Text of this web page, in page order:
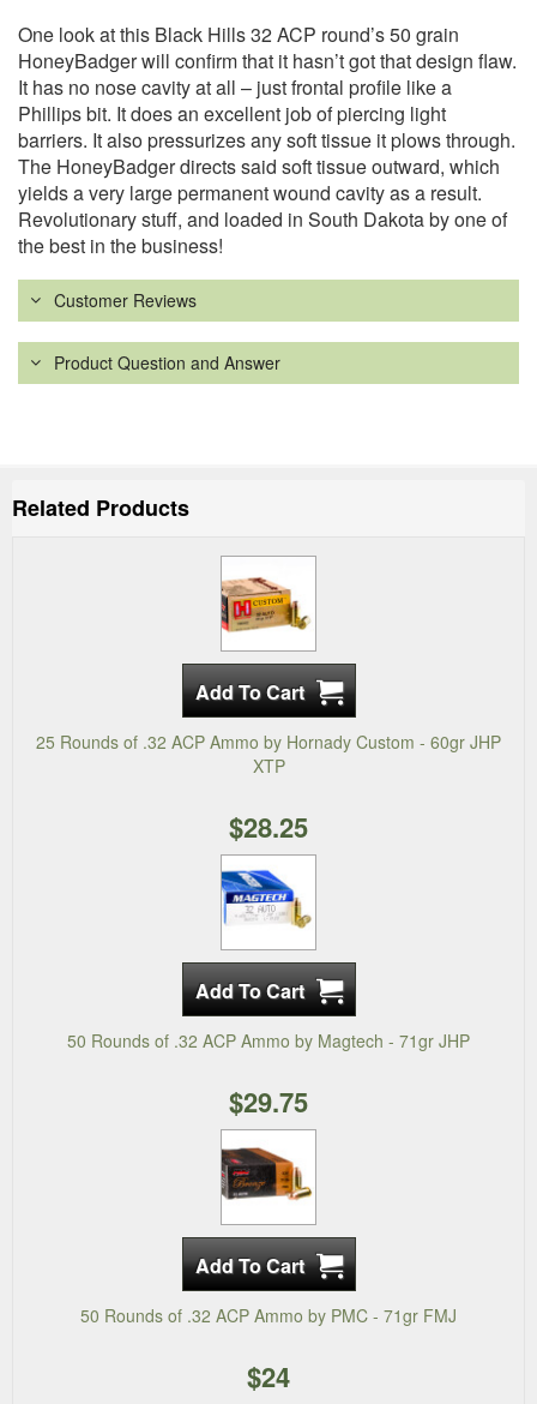
One look at this Black Hills 32 ACP round’s 50 grain
HoneyBadger will confirm that it hasn’t got that design flaw.
It has no nose cavity at all – just frontal profile like a
Phillips bit. It does an excellent job of piercing light
barriers. It also pressurizes any soft tissue it plows through.
The HoneyBadger directs said soft tissue outward, which
yields a very large permanent wound cavity as a result.
Revolutionary stuff, and loaded in South Dakota by one of
the best in the business!
Customer Reviews
Product Question and Answer
Related Products
25 Rounds of .32 ACP Ammo by Hornady Custom - 60gr JHP
XTP
$28.25
50 Rounds of .32 ACP Ammo by Magtech - 71gr JHP
$29.75
50 Rounds of .32 ACP Ammo by PMC - 71gr FMJ
$24